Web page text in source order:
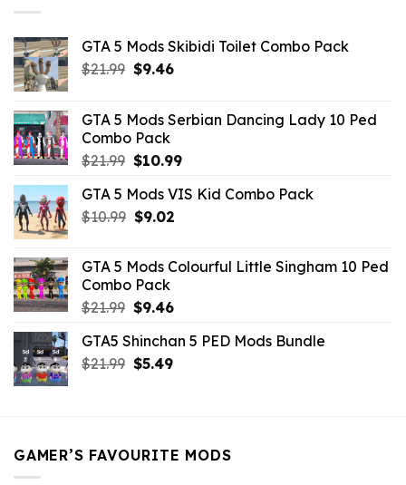
GTA 5 Mods Skibidi Toilet Combo Pack
$21.99 Original
$21.99.
$9.46Current
$9.46.
GTA 5 Mods Serbian Dancing Lady 10 Ped
Combo Pack
$21.99 Original
was:
$21.99.
$10.99Current
is:
GTA 5 Mods VIS Kid Combo Pack
$10.99 Original
$10.99.
$9.02Current
$9.02.
GTA 5 Mods Colourful Little Singham 10 Ped
Combo Pack
$21.99 Original
was:
$21.99.
$9.46Current
is:
$9.46.
GTA5 Shinchan 5 PED Mods Bundle
$21.99 Original
$5.49Current
GAMER’S FAVOURITE MODS